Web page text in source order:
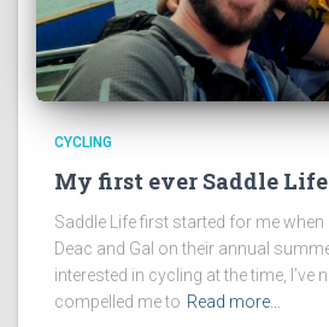
CYCLING
My first ever Saddle Life
Saddle Life first started for me
Deac and Gal on their annual
interested in cycling at the time, I’ve
compelled me to Read more…